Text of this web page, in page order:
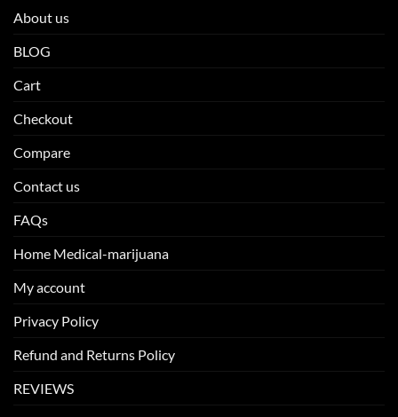
About us
BLOG
Cart
Checkout
Compare
Contact us
FAQs
Home Medical-marijuana
My account
Privacy Policy
Refund and Returns Policy
REVIEWS